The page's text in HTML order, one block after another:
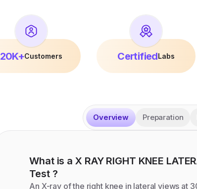
20K+Customers CertifiedLabs
Overview Preparation
What is aX RAY RIGHT KNEE
Test?
An X-ray of the right knee in lateral views at